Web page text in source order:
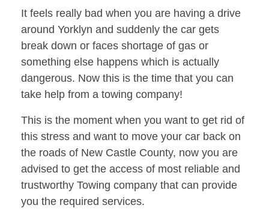
It feels really bad when you are having a drive
around Yorklyn and suddenly the car gets
break down or faces shortage of gas or
something else happens which is actually
dangerous. Now this is the time that you can
take help from a towing company!
This is the moment when you want to get rid of
this stress and want to move your car back on
the roads of New Castle County, now you are
advised to get the access of most reliable and
trustworthy Towing company that can provide
you the required services.